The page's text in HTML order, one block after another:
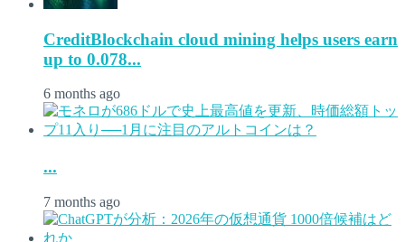
CreditBlockchain cloud mining helps users earn
up to 0.078...
6 months ago
...
7 months ago